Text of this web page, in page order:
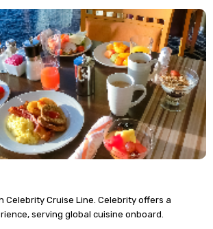
Celebrity Cruise Line. Celebrity offers a
serving global cuisine onboard.